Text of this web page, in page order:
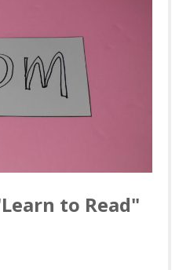
to Read"